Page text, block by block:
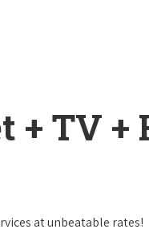
TV +
at unbeatable rates!